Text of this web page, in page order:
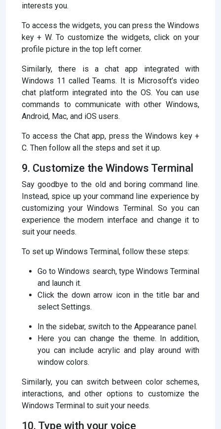
interests you.
To access the widgets, you can press the Windows
key + W. To customize the widgets, click on your
profile picture in the top left corner.
Similarly, there is a chat app integrated with
Windows 11 called Teams. It is Microsoft’s video
chat platform integrated into the OS. You can use
commands to communicate with other Windows,
Android, Mac, and iOS users.
To access the Chat app, press the Windows key +
C. Then follow all the steps and set it up.
9. Customize the Windows Terminal
Say goodbye to the old and boring command line.
Instead, spice up your command line experience by
customizing your Windows Terminal. So you can
experience the modern interface and change it to
suit your needs.
To set up Windows Terminal, follow these steps:
Go to Windows search, type Windows Terminal
and launch it.
Click the down arrow icon in the title bar and
select Settings.
In the sidebar, switch to the Appearance panel.
Here you can change the theme. In addition,
you can include acrylic and play around with
window colors.
Similarly, you can switch between color schemes,
interactions, and other options to customize the
Windows Terminal to suit your needs.
10. Type with your voice